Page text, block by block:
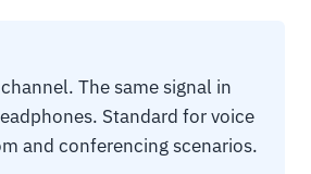
The same signal in
Standard for voice
and conferencing scenarios.